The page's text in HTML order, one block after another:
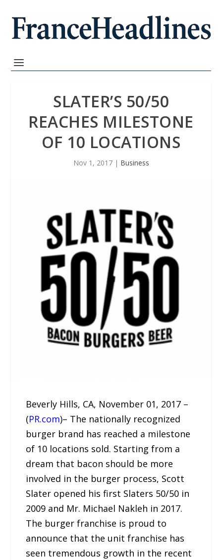
SLATER’S 50/50
REACHES MILESTONE
OF 10 LOCATIONS
Nov 1, 2017| Business
Beverly Hills, CA, November 01, 2017 –
(PR.com)– The nationally recognized
burger brand has reached a milestone
of 10 locations sold. Starting from a
dream that bacon should be more
involved in the burger process, Scott
Slater opened his first Slaters 50/50 in
2009 and Mr. Michael Nakleh in 2017.
The burger franchise is proud to
announce that the unit franchise has
seen tremendous growth in the recent